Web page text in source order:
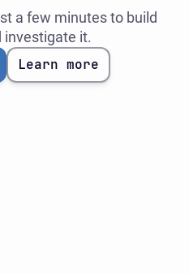
a few minutes to build
investigate it.
Learn more